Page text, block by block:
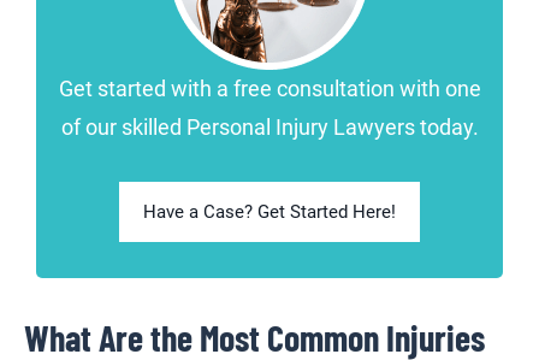
Get started with a free consultation with one
of our skilled Personal Injury Lawyers today.
Have a Case? Get Started Here!
What Are the Most Common Injuries